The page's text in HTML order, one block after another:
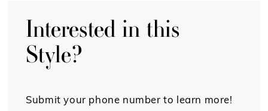
Interested in this
Style?
Submit your phone number to learn more!